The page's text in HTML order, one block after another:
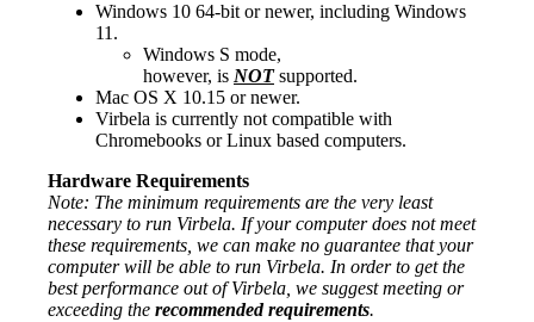
Windows 10 64-bit or newer, including Windows
11.
Windows S mode,
however, is NOTsupported.
Mac OS X 10.15 or newer.
Virbela is currently not compatible with
Chromebooks or Linux based computers.
Hardware Requirements
Note: The minimum requirements are the very least
necessary to run Virbela. If your computer does not meet
these requirements, we can make no guarantee that your
computer will be able to run Virbela. In order to get the
best performance out of Virbela, we suggest meeting or
exceeding the recommended requirements.